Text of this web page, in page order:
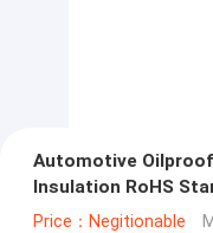
Automotive
Insulation RoHS
Price：Negitionable